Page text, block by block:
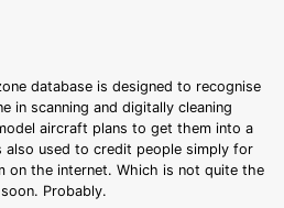
database is designed to recognise
in scanning and digitally cleaning
aircraft plans to get them into a
also used to credit people simply for
on the internet. Which is not quite the
Probably.